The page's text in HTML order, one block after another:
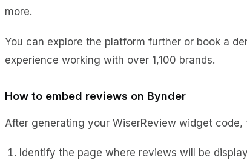
more.
You can explore the platform further or book a
experience working with over 1,100 brands.
How to embed reviews on Bynder
After generating your WiserReview widget
Identify the page where reviews will be